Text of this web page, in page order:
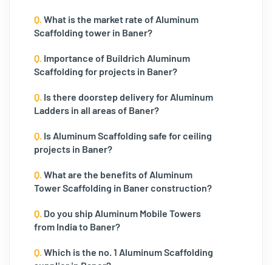
Q.What is the market rate of Aluminum
Scaffolding tower in Baner?
Q. Importance of Buildrich Aluminum
Scaffolding for projects in Baner?
Q. Is there doorstep delivery for Aluminum
Ladders in all areas of Baner?
Q. Is Aluminum Scaffolding safe for ceiling
projects in Baner?
Q.What are the benefits of Aluminum
Tower Scaffolding in Baner construction?
Q. Do you ship Aluminum Mobile Towers
from India to Baner?
Q.Which is the no. 1 Aluminum Scaffolding